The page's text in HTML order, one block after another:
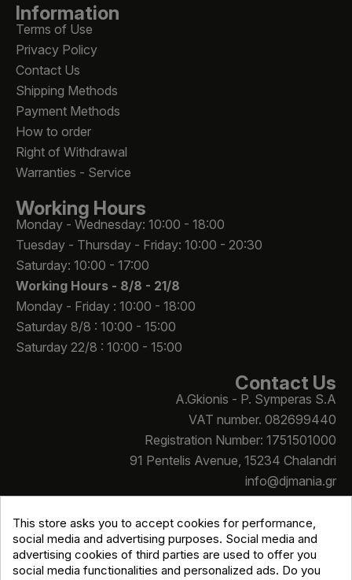
Information
Terms of Use
Privacy Policy
Contact Us
Shipping Methods
Payment Methods
How to order
Right of Withdrawal
Warranties - Service
Working Hours
Monday - Wednesday: 10:00 - 18:00
Tuesday - Thursday - Friday: 10:00 - 20:30
Saturday: 10:00 - 17:00
Working Hours - 8/8 - 21/8
Monday - Friday : 10:00 - 18:00
Saturday 8/8 : 10:00 - 15:00
Saturday 22/8 : 10:00 - 15:00
Contact Us
A.Gkionis - P. Symperas S.A
VAT number. 082699440
Registration Number: 1751501000
91 Pentelis Avenue, 15234 Chalandri
info@djmania.gr
+30 210 614 4068
This store asks you to accept cookies for performance,
social media and advertising purposes. Social media and
advertising cookies of third parties are used to offer you
social media functionalities and personalized ads. Do you